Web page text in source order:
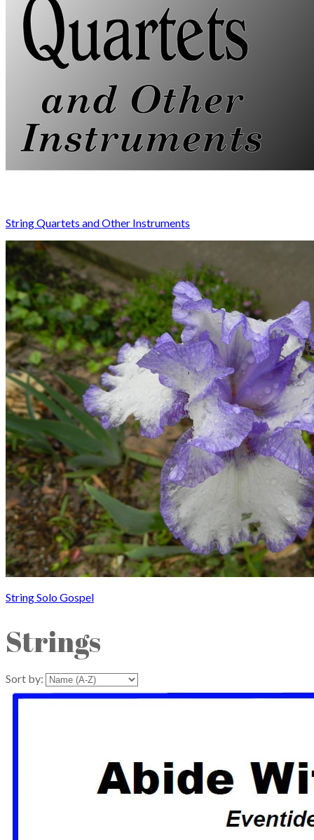
String Quartets and Other Instruments
String Solo Gospel
Strings
Sort by: